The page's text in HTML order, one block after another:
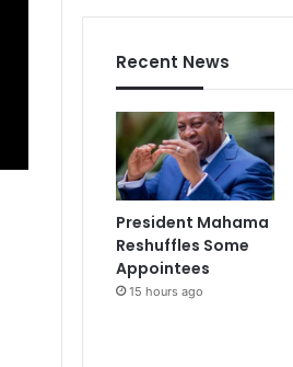
Recent News
President Mahama
Reshuffles Some
Appointees
15 hours ago